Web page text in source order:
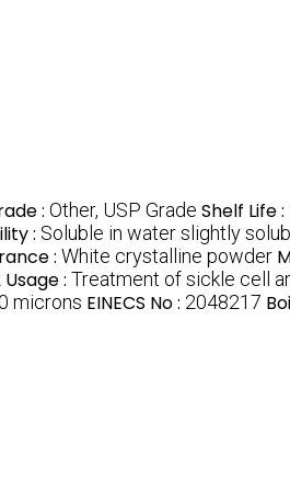
: Other, USP Grade Shelf Life :
: Soluble in water slightly
: White crystalline powder
Usage : Treatment of sickle cell
microns EINECS No : 2048217